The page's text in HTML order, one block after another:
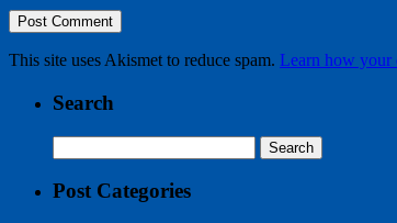
This site uses Akismet to reduce spam. Learn how your
Search
for:
Post Categories